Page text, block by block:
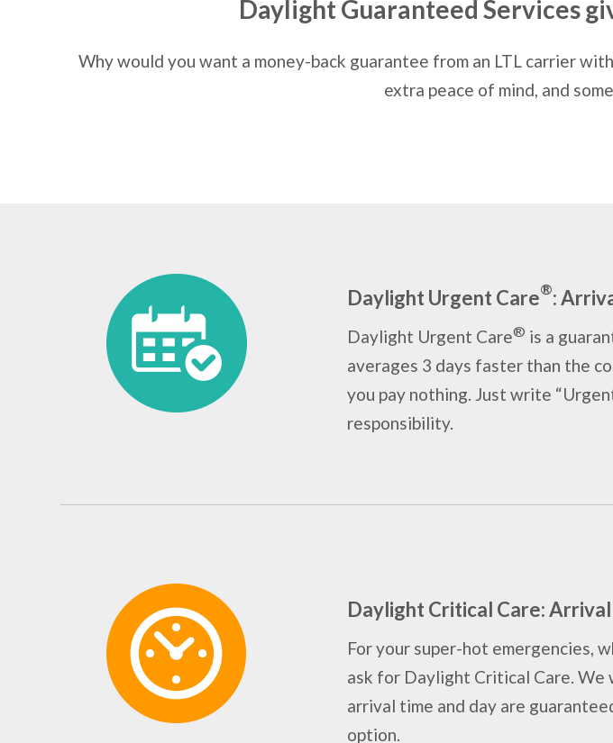
Daylight Guaranteed Services
Why would you want a money-back guarantee from an LTL carrier
extra peace of mind, and
Daylight Urgent Care®:
Daylight Urgent Care® is a
averages 3 days faster than the
you pay nothing. Just write
responsibility.
Daylight Critical Care:
For your super-hot emergencies,
ask for Daylight Critical Care. We
arrival time and day are
option.